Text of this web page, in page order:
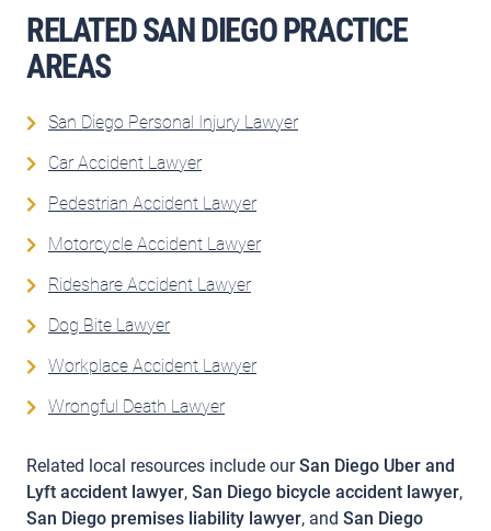
RELATED SAN DIEGO PRACTICE
AREAS
San Diego Personal Injury Lawyer
Car Accident Lawyer
Pedestrian Accident Lawyer
Motorcycle Accident Lawyer
Rideshare Accident Lawyer
Dog Bite Lawyer
Workplace Accident Lawyer
Wrongful Death Lawyer
Related local resources include ourSan Diego Uber and
Lyft accident lawyer, San Diego bicycle accident lawyer,
San Diego premises liability lawyer, and San Diego